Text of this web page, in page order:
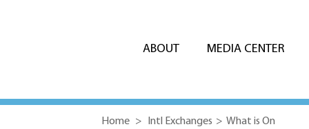
ABOUT MEDIA CENTER
Home > Intl Exchanges > What is On